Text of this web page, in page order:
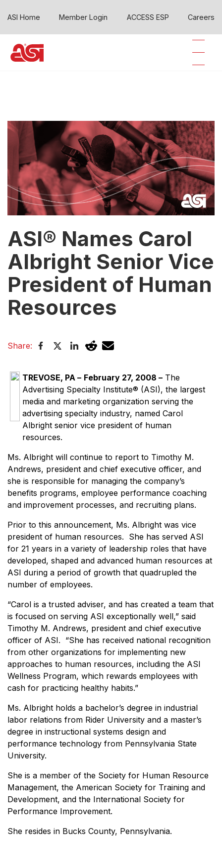
ASI Home Member Login ACCESS ESP Careers
ASI® Names Carol
Albright Senior Vice
President of Human
Resources
Share:
TREVOSE, PA – February 27, 2008 – The
Advertising Specialty Institute® (ASI), the largest
media and marketing organization serving the
advertising specialty industry, named Carol
Albright senior vice president of human
resources.
Ms. Albright will continue to report to Timothy M.
Andrews, president and chief executive officer, and
she is responsible for managing the company’s
benefits programs, employee performance coaching
and improvement processes, and recruiting plans.
Prior to this announcement, Ms. Albright was vice
president of human resources. She has served ASI
for 21 years in a variety of leadership roles that have
developed, shaped and advanced human resources at
ASI during a period of growth that quadrupled the
number of employees.
“Carol is a trusted adviser, and has created a team that
is focused on serving ASI exceptionally well,” said
Timothy M. Andrews, president and chief executive
officer of ASI. “She has received national recognition
from other organizations for implementing new
approaches to human resources, including the ASI
Wellness Program, which rewards employees with
cash for practicing healthy habits.”
Ms. Albright holds a bachelor’s degree in industrial
labor relations from Rider University and a master’s
degree in instructional systems design and
performance technology from Pennsylvania State
University.
She is a member of the Society for Human Resource
Management, the American Society for Training and
Development, and the International Society for
Performance Improvement.
She resides in Bucks County, Pennsylvania.